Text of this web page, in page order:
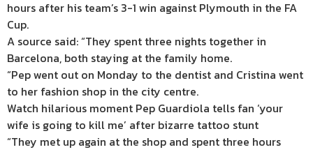
hours after his team’s 3-1 win against Plymouth in the FA
Cup.
A source said: “They spent three nights together in
Barcelona, both staying at the family home.
“Pep went out on Monday to the dentist and Cristina went
to her fashion shop in the city centre.
Watch hilarious moment Pep Guardiola tells fan ‘your
wife is going to kill me’ after bizarre tattoo stunt
“They met up again at the shop and spent three hours